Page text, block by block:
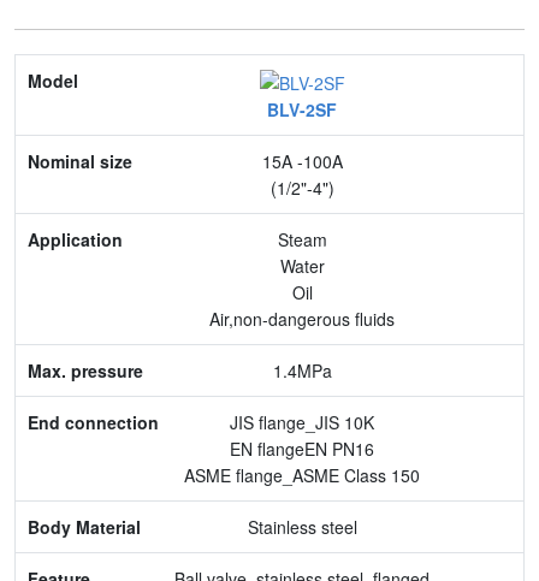
Model
Nominal size
Application
Max. pressure
Feature
BLV-2SF
15A -100A
(1/2"-4")
Steam
Water
Oil
Air,non-dangerous fluids
1.4MPa
JIS flange_JIS 10K
EN flangeEN PN16
ASME flange_ASME Class 150
Stainless steel